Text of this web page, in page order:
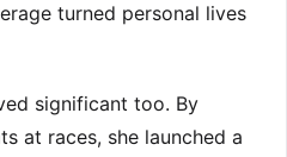
turned personal lives
significant too. By
at races, she launched a